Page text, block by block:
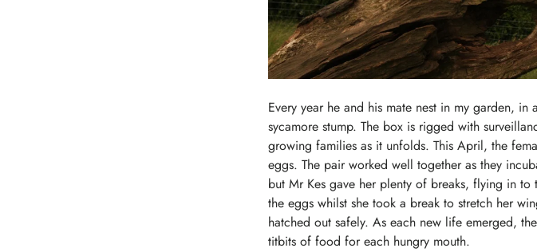
Every year he and his mate nest in my garden,
sycamore stump. The box is rigged with
growing families as it unfolds. This April, the
eggs. The pair worked well together as they
but Mr Kes gave her plenty of breaks, flying in
the eggs whilst she took a break to stretch her
hatched out safely. As each new life emerged,
titbits of food for each hungry mouth.